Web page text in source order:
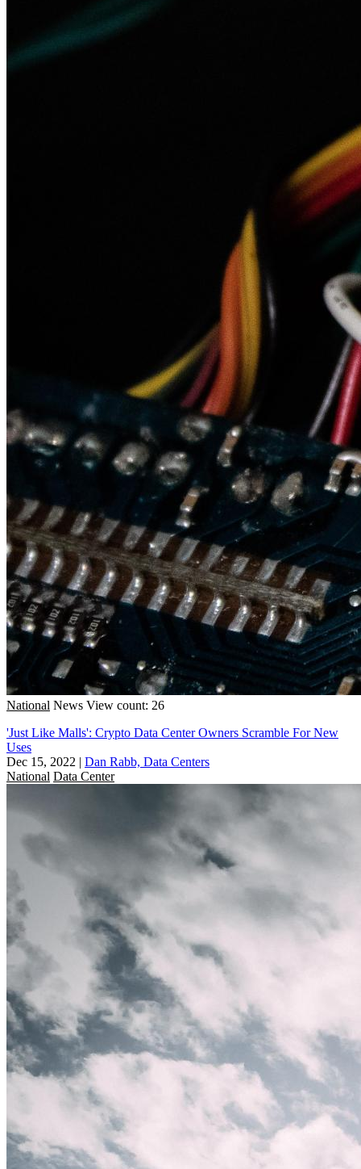
National News View count: 26
'Just Like Malls': Crypto Data Center Owners Scramble For New
Uses
Dec 15, 2022 | Dan Rabb, Data Centers
National Data Center